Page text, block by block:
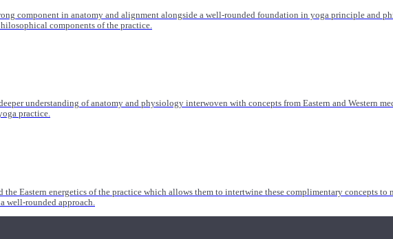
component in anatomy and alignment alongside a well-rounded foundation in yoga principle and
components of the practice.
understanding of anatomy and physiology interwoven with concepts from Eastern and Western
practice.
Eastern energetics of the practice which allows them to intertwine these complimentary concepts to
well-rounded approach.